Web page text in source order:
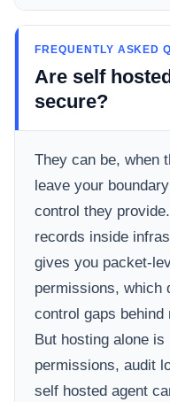
FREQUENTLY ASKED
Are self
secure?
They can be, when
leave your
control they
records inside
gives you packet-
permissions, which
control gaps behind
But hosting alone
permissions, audit
self hosted agent